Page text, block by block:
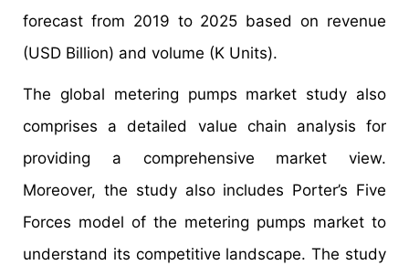
forecast from 2019 to 2025 based on revenue
(USD Billion) and volume (K Units).
The global metering pumps market study also
comprises a detailed value chain analysis for
providing a comprehensive market view.
Moreover, the study also includes Porter’s Five
Forces model of the metering pumps market to
understand its competitive landscape. The study